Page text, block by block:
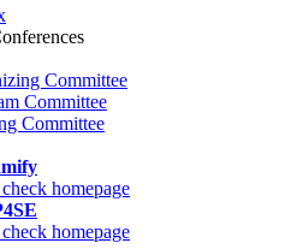
Committee
Committee
Committee
homepage
homepage